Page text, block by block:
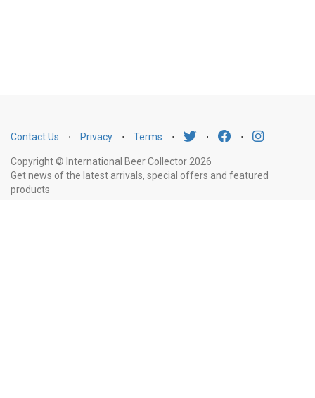
Contact Us ⋅ Privacy ⋅ Terms ⋅ ⋅ ⋅
Copyright © International Beer Collector 2026
Get news of the latest arrivals, special offers and featured
products